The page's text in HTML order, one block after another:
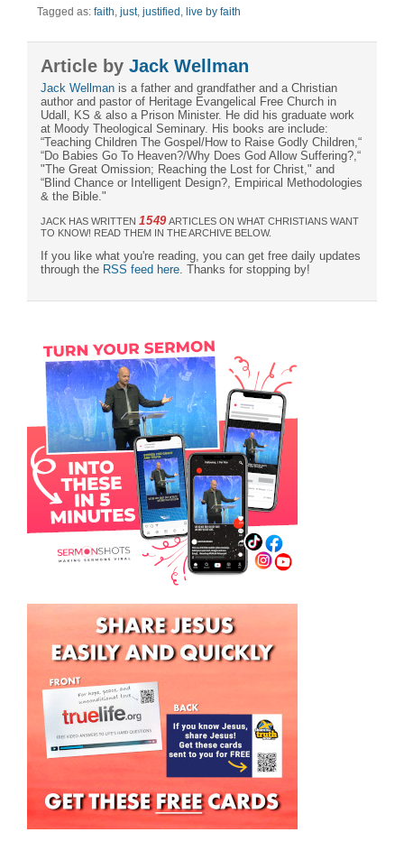
Tagged as: faith, just, justified, live by faith
Article by Jack Wellman
Jack Wellman is a father and grandfather and a Christian
author and pastor of Heritage Evangelical Free Church in
Udall, KS & also a Prison Minister. He did his graduate work
at Moody Theological Seminary. His books are include:
“Teaching Children The Gospel/How to Raise Godly Children,“
“Do Babies Go To Heaven?/Why Does God Allow Suffering?,“
"The Great Omission; Reaching the Lost for Christ," and
“Blind Chance or Intelligent Design?, Empirical Methodologies
& the Bible."
JACK HAS WRITTEN 1549ARTICLES ON WHAT CHRISTIANS WANT
TO KNOW! READ THEM IN THE ARCHIVE BELOW.
If you like what you're reading, you can get free daily updates
through the RSS feed here . Thanks for stopping by!